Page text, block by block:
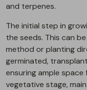
and terpenes.
The initial step in
the seeds. This can
method or planting
germinated,
ensuring ample
vegetative stage,